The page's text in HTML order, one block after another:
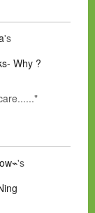
's
Why ?
's